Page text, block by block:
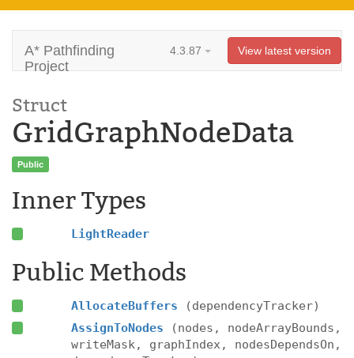
A* Pathfinding
Project
4.3.87 View latest version
Struct
GridGraphNodeData
Public
Inner Types
LightReader
Public Methods
AllocateBuffers
(dependencyTracker)
AssignToNodes
(nodes, nodeArrayBounds,
writeMask, graphIndex, nodesDependsOn,